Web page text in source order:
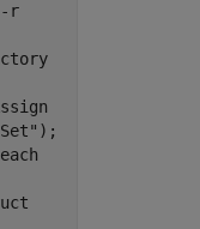
-r